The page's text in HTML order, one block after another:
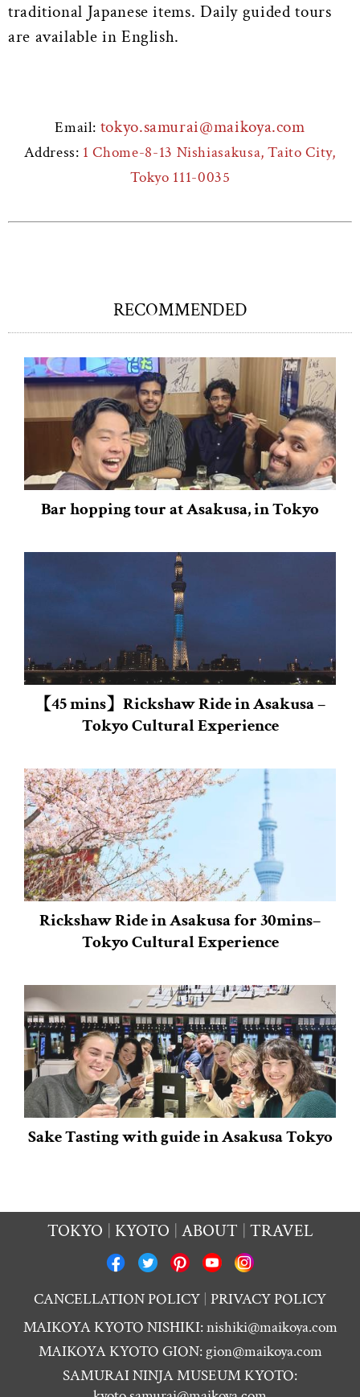
traditional Japanese items. Daily guided tours
are available in English.
Email: tokyo.samurai@maikoya.com
Address: 1 Chome-8-13 Nishiasakusa, Taito City,
Tokyo 111-0035
RECOMMENDED
Bar hopping tour at Asakusa, in Tokyo
【45 mins】Rickshaw Ride in Asakusa –
Tokyo Cultural Experience
Rickshaw Ride in Asakusa for 30mins–
Tokyo Cultural Experience
Sake Tasting with guide in Asakusa Tokyo
TOKYO KYOTO ABOUT TRAVEL
CANCELLATION POLICY PRIVACY POLICY
MAIKOYA KYOTO NISHIKI:nishiki@maikoya.com
MAIKOYA KYOTO GION:gion@maikoya.com
SAMURAI NINJA MUSEUM KYOTO: